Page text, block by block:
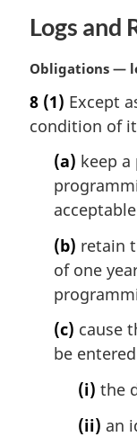
:Logs and
M
r
g
Obligations —
8 (1) Except
condition of
(a) keep
(b) retain
of one
(c) cause
be
(i) the
(ii) an